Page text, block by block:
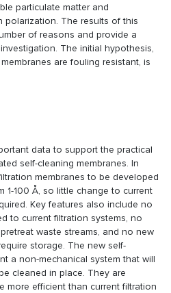
particulate matter and
The results of this
of reasons and provide a
The initial hypothesis,
are fouling resistant, is
data to support the practical
self-cleaning membranes. In
membranes to be developed
1-100 Å, so little change to current
Key features also include no
to current filtration systems, no
waste streams, and no new
storage. The new self-
a non-mechanical system that will
cleaned in place. They are
more efficient than current filtration